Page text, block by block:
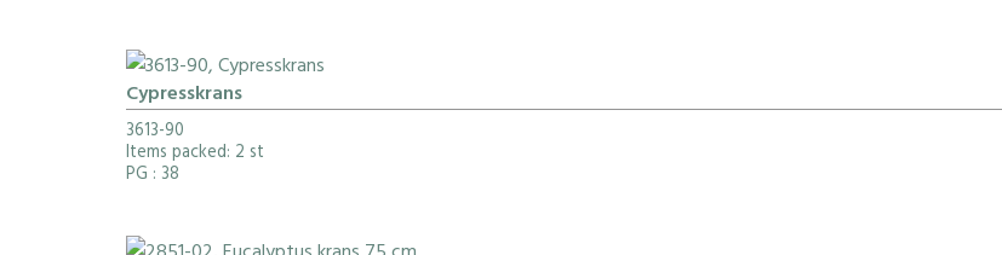
Cypresskrans
3613-90
Items packed: 2 st
PG : 38